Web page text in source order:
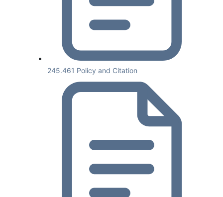
245.461 Policy and Citation